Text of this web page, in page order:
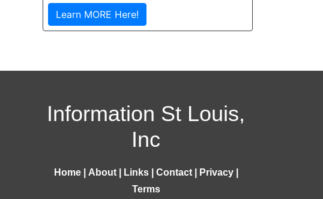
Learn MORE Here!
Information St Louis,
Inc
Home| About| Links| Contact| Privacy|
Terms